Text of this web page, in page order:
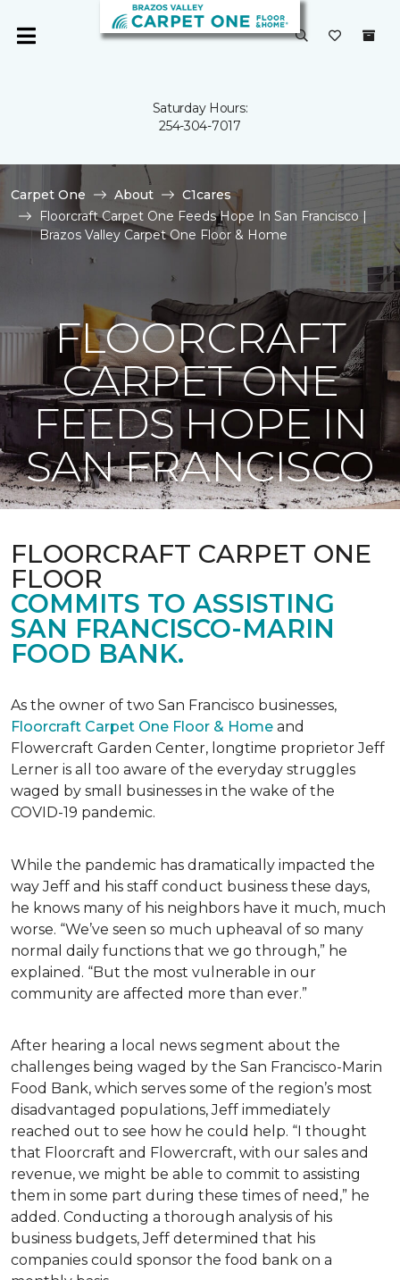
Saturday Hours:
254-304-7017
Carpet One About
C1cares
Floorcraft Carpet One Feeds Hope In San Francisco |
Brazos Valley Carpet One Floor & Home
FLOORCRAFT
CARPET ONE
FEEDS HOPE IN
SAN FRANCISCO
FLOORCRAFT CARPET ONE
FLOOR
COMMITS TO ASSISTING
SAN FRANCISCO-MARIN
FOOD BANK.
As the owner of two San Francisco businesses,
Floorcraft Carpet One Floor & Home and
Flowercraft Garden Center, longtime proprietor Jeff
Lerner is all too aware of the everyday struggles
waged by small businesses in the wake of the
COVID-19 pandemic.
While the pandemic has dramatically impacted the
way Jeff and his staff conduct business these days,
he knows many of his neighbors have it much, much
worse. “We’ve seen so much upheaval of so many
normal daily functions that we go through,” he
explained. “But the most vulnerable in our
community are affected more than ever.”
After hearing a local news segment about the
challenges being waged by the San Francisco-Marin
Food Bank, which serves some of the region’s most
disadvantaged populations, Jeff immediately
reached out to see how he could help. “I thought
that Floorcraft and Flowercraft, with our sales and
revenue, we might be able to commit to assisting
them in some part during these times of need,” he
added. Conducting a thorough analysis of his
business budgets, Jeff determined that his
companies could sponsor the food bank on a